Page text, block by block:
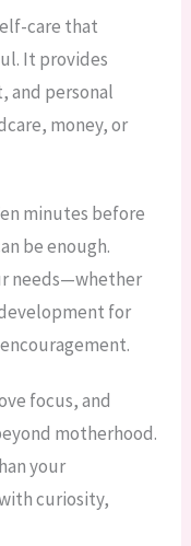
care that
It provides
and personal
money, or
minutes before
be enough.
needs—whether
for
focus, and
motherhood.
your
curiosity,